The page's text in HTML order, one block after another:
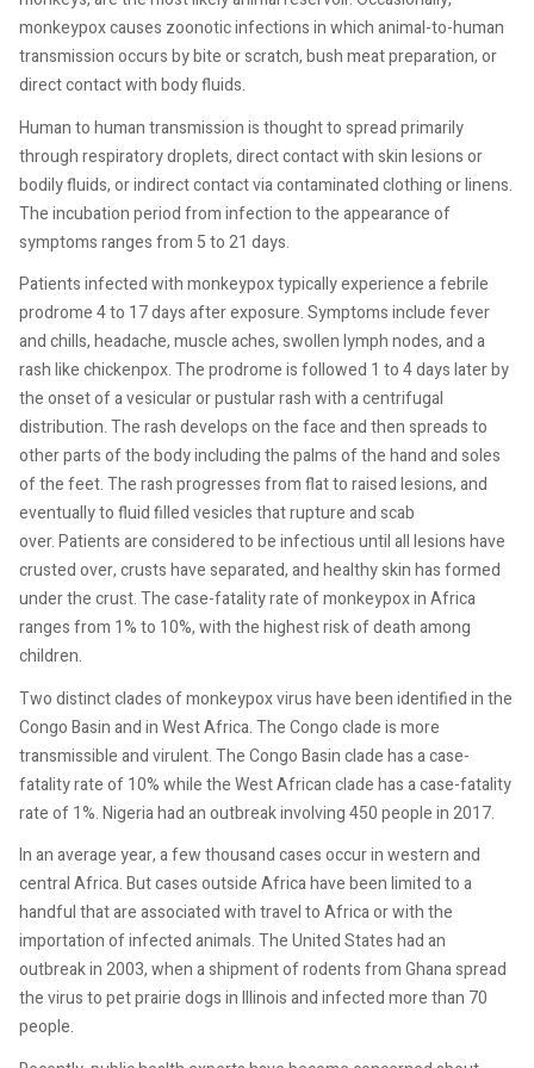
monkeypox causes zoonotic infections in which animal-to-human
transmission occurs by bite or scratch, bush meat preparation, or
direct contact with body fluids.
Human to human transmission is thought to spread primarily
through respiratory droplets, direct contact with skin lesions or
bodily fluids, or indirect contact via contaminated clothing or linens.
The incubation period from infection to the appearance of
symptoms ranges from 5 to 21 days.
Patients infected with monkeypox typically experience a febrile
prodrome 4 to 17 days after exposure. Symptoms include fever
and chills, headache, muscle aches, swollen lymph nodes, and a
rash like chickenpox. The prodrome is followed 1 to 4 days later by
the onset of a vesicular or pustular rash with a centrifugal
distribution. The rash develops on the face and then spreads to
other parts of the body including the palms of the hand and soles
of the feet. The rash progresses from flat to raised lesions, and
eventually to fluid filled vesicles that rupture and scab
over. Patients are considered to be infectious until all lesions have
crusted over, crusts have separated, and healthy skin has formed
under the crust. The case-fatality rate of monkeypox in Africa
ranges from 1% to 10%, with the highest risk of death among
children.
Two distinct clades of monkeypox virus have been identified in the
Congo Basin and in West Africa. The Congo clade is more
transmissible and virulent. The Congo Basin clade has a case-
fatality rate of 10% while the West African clade has a case-fatality
rate of 1%. Nigeria had an outbreak involving 450 people in 2017.
In an average year, a few thousand cases occur in western and
central Africa. But cases outside Africa have been limited to a
handful that are associated with travel to Africa or with the
importation of infected animals. The United States had an
outbreak in 2003, when a shipment of rodents from Ghana spread
the virus to pet prairie dogs in Illinois and infected more than 70
people.